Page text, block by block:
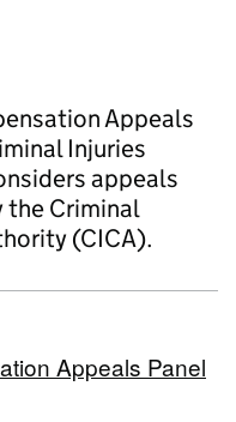
Appeals
Injuries
appeals
the Criminal
(CICA).
Appeals Panel